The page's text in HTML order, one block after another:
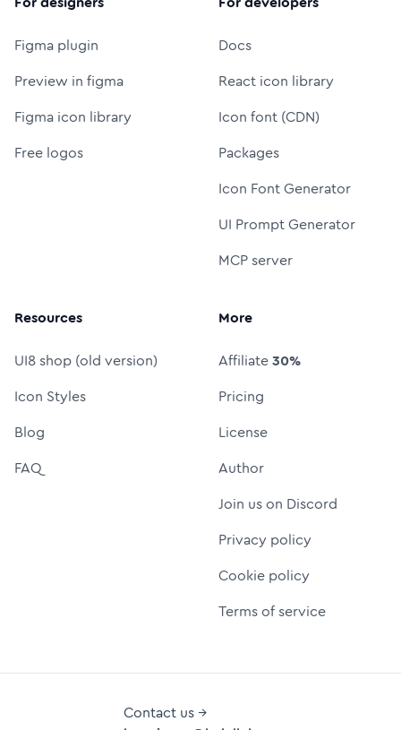
Figma plugin
Preview in figma
Figma icon library
Free logos
Docs
React icon library
Icon font (CDN)
Packages
Icon Font Generator
UI Prompt Generator
MCP server
Resources
UI8 shop (old version)
Icon Styles
Blog
FAQ
More
Affiliate30%
Pricing
License
Author
Join us on Discord
Privacy policy
Cookie policy
Terms of service
Contact us →